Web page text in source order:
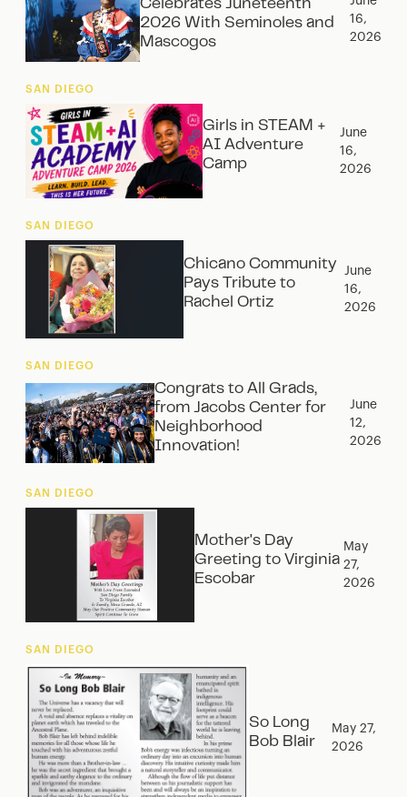
Celebrates Juneteenth
2026 With Seminoles and
Mascogos
16,
2026
SAN DIEGO
Girls in STEAM +
AI Adventure
Camp
June
16,
2026
SAN DIEGO
Chicano Community
Pays Tribute to
Rachel Ortiz
June
16,
2026
SAN DIEGO
Congrats to All Grads,
from Jacobs Center for
Neighborhood
Innovation!
June
12,
2026
SAN DIEGO
Mother's Day
Greeting to Virginia
Escobar
May
27,
2026
SAN DIEGO
So Long
Bob Blair
May 27,
2026